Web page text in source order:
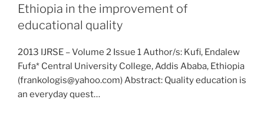
Ethiopia in the improvement of
educational quality
2013 IJRSE – Volume 2 Issue 1 Author/s: Kufi, Endalew
Fufa* Central University College, Addis Ababa, Ethiopia
(frankologis@yahoo.com) Abstract: Quality education is
an everyday quest…